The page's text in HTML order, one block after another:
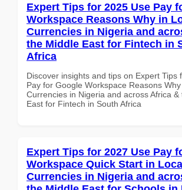
Expert Tips for 2025 Use Pay
Workspace Reasons Why in
Currencies in Nigeria and
the Middle East for Fintech in
Africa
Discover insights and tips on Expert Tips
Pay for Google Workspace Reasons
Currencies in Nigeria and across Africa &
East for Fintech in South Africa
Expert Tips for 2027 Use Pay
Workspace Quick Start in
Currencies in Nigeria and